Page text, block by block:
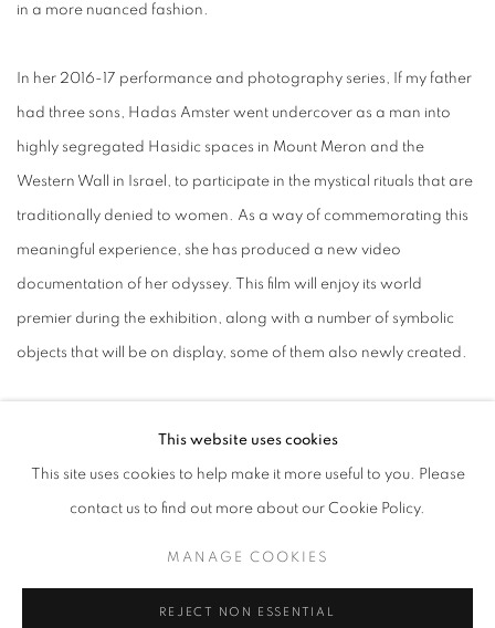
in a more nuanced fashion.
In her 2016-17 performance and photography series, If my father
had three sons, Hadas Amster went undercover as a man into
highly segregated Hasidic spaces in Mount Meron and the
Western Wall in Israel, to participate in the mystical rituals that are
traditionally denied to women. As a way of commemorating this
meaningful experience, she has produced a new video
documentation of her odyssey. This film will enjoy its world
premier during the exhibition, along with a number of symbolic
objects that will be on display, some of them also newly created.
being, overlooking a cratered terrain. The painting transcends
conventional categories of gender and imagines a time post-
This website uses cookies
This site uses cookies to help make it more useful to you. Please
contact us to find out more about our Cookie Policy.
MANAGE COOKIES
REJECT NON ESSENTIAL